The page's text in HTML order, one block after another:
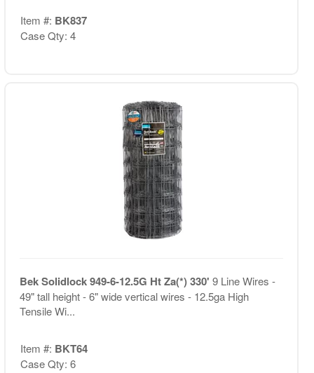
Item #: BK837
Case Qty: 4
Bek Solidlock 949-6-12.5G Ht Za(*) 330' 9 Line Wires -
49" tall height - 6" wide vertical wires - 12.5ga High
Tensile Wi...
Item #: BKT64
Case Qty: 6